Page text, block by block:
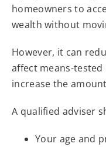
homeowners to
wealth without
However, it can
affect means-
increase the
A qualified adviser
Your age and